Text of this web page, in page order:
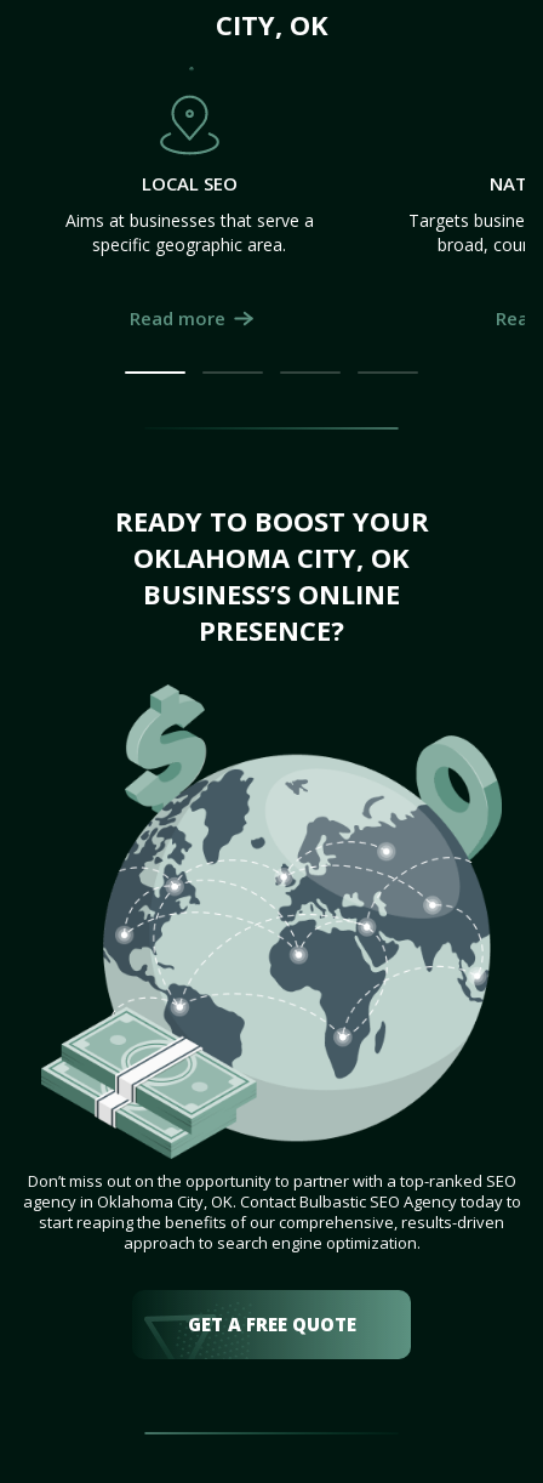
CITY, OK
LOCAL SEO
Aims at businesses that serve a
specific geographic area.
Read more
Targets
broad,
READY TO BOOST YOUR
OKLAHOMA CITY, OK
BUSINESS’S ONLINE
PRESENCE?
Don’t miss out on the opportunity to partner with a top-ranked SEO
agency in Oklahoma City, OK. Contact Bulbastic SEO Agency today to
start reaping the benefits of our comprehensive, results-driven
approach to search engine optimization.
GET A FREE QUOTE